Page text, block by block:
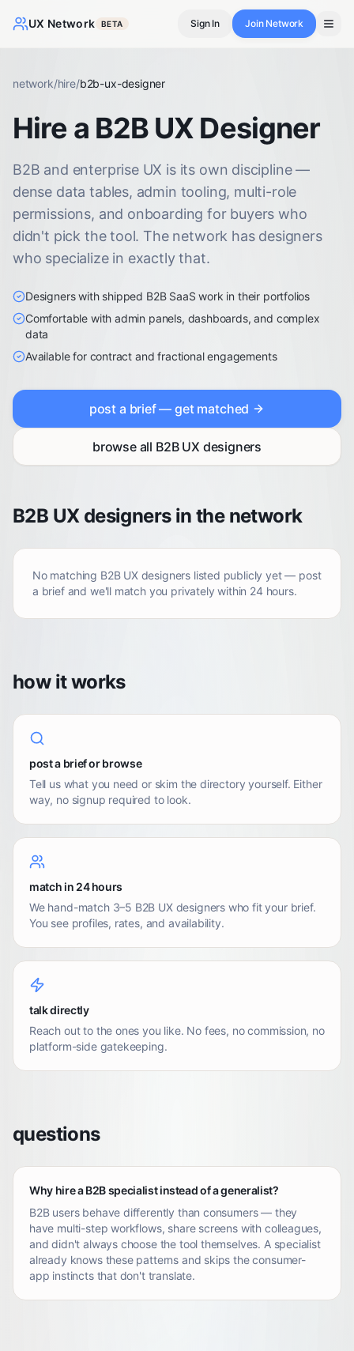
UX Network BETA Sign In Join Network
network/hire/b2b-ux-designer
Hire a B2B UX Designer
B2B and enterprise UX is its own discipline —
dense data tables, admin tooling, multi-role
permissions, and onboarding for buyers who
didn't pick the tool. The network has designers
who specialize in exactly that.
Designers with shipped B2B SaaS work in their portfolios
Comfortable with admin panels, dashboards, and complex
data
Available for contract and fractional engagements
post a brief — get matched
browse all B2B UX designers
B2B UX designers in the network
No matching B2B UX designers listed publicly yet — post
a brief and we'll match you privately within 24 hours.
how it works
post a brief or browse
Tell us what you need or skim the directory yourself. Either
way, no signup required to look.
match in 24 hours
We hand-match 3–5 B2B UX designers who fit your brief.
You see profiles, rates, and availability.
talk directly
Reach out to the ones you like. No fees, no commission, no
platform-side gatekeeping.
questions
Why hire a B2B specialist instead of a generalist?
B2B users behave differently than consumers — they
have multi-step workflows, share screens with colleagues,
and didn't always choose the tool themselves. A specialist
already knows these patterns and skips the consumer-
app instincts that don't translate.